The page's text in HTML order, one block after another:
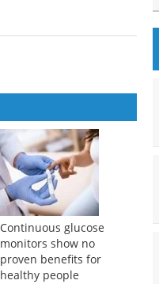
Continuous glucose
monitors show no
proven benefits for
healthy people